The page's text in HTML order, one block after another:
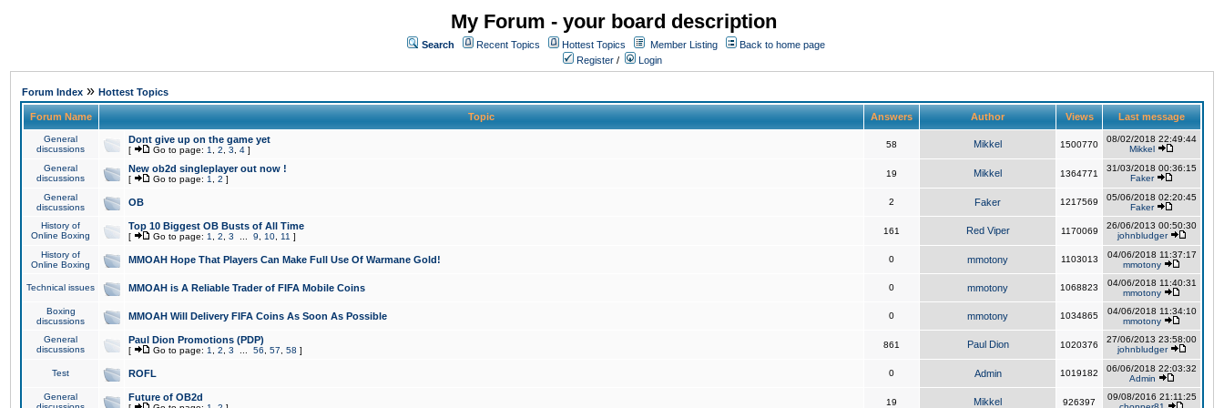
My Forum - your board description
Search Recent Topics Hottest Topics Member Listing
Back to home page
Register / Login
Forum Index » Hottest Topics
Forum Name Topic Answers Author Views Last message
General
discussions
Dont give up on the game yet
[ Go to page: 1 2 3 4 ]
58 Mikkel 1500770
08/02/2018 22:49:44
Mikkel
General
discussions
New ob2d singleplayer out now !
[ Go to page: 1 2 ]
19 Mikkel 1364771
31/03/2018 00:36:15
Faker
General
discussions
OB 2 Faker 1217569
05/06/2018 02:20:45
Faker
History of
Online Boxing
Top 10 Biggest OB Busts of All Time
[ Go to page: 1 2 3 9 10 11 ]
161 Red Viper 1170069
26/06/2013 00:50:30
johnbludger
History of
Online Boxing
MMOAH Hope That Players Can Make Full Use Of Warmane Gold! 0 mmotony 1103013
04/06/2018 11:37:17
mmotony
Technical issues MMOAH is A Reliable Trader of FIFA Mobile Coins 0 mmotony 1068823
04/06/2018 11:40:31
mmotony
Boxing
discussions
MMOAH Will Delivery FIFA Coins As Soon As Possible 0 mmotony 1034865
04/06/2018 11:34:10
mmotony
General
discussions
Paul Dion Promotions (PDP)
[ Go to page: 1 2 3 56 57 58 ]
861 Paul Dion 1020376
27/06/2013 23:58:00
johnbludger
Test ROFL 0 Admin 1019182
06/06/2018 22:03:32
Admin
General
Future of OB2d 19 Mikkel 926397
09/08/2016 21:11:25